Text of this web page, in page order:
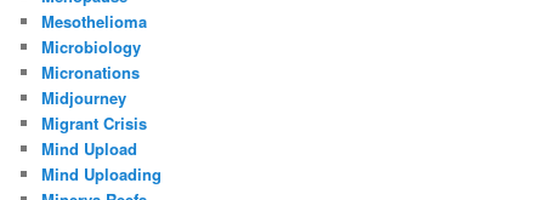
Mesothelioma
Microbiology
Micronations
Midjourney
Migrant Crisis
Mind Upload
Mind Uploading